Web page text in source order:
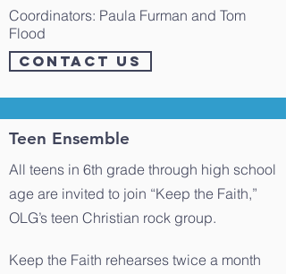
​Coordinators: Paula Furman and Tom
Flood
CONTACT US
Teen Ensemble
All teens in 6th grade through high school
age are invited to join “Keep the Faith,”
OLG’s teen Christian rock group.
Keep the Faith rehearses twice a month